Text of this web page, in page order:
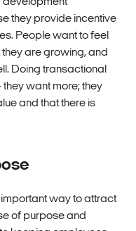
development
they provide incentive
People want to feel
they are growing, and
Doing transactional
they want more; they
and that there is
way to attract
of purpose and